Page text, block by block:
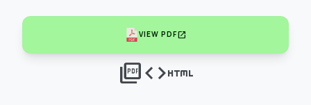
VIEW PDFopen_in_new
picture_as_pdfcodehtml